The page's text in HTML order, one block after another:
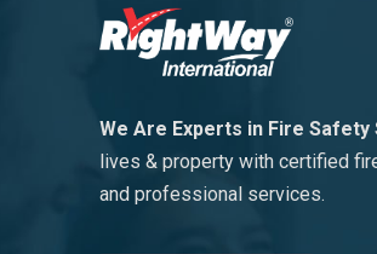
We Are Experts in Fire Safety
lives & property with certified
and professional services.